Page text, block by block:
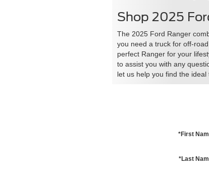
Shop 2025
The 2025 Ford Ranger
you need a truck for off-
perfect Ranger for your
to assist you with any
let us help you find the
*First
*Last